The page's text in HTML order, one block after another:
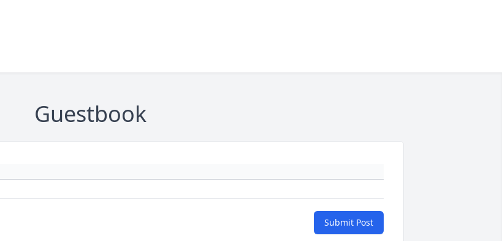
Guestbook
Submit Post